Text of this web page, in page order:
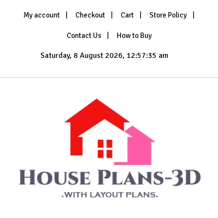
My account Checkout Cart Store Policy
Contact Us How to Buy
Saturday, 8 August 2026, 12:57:37 am